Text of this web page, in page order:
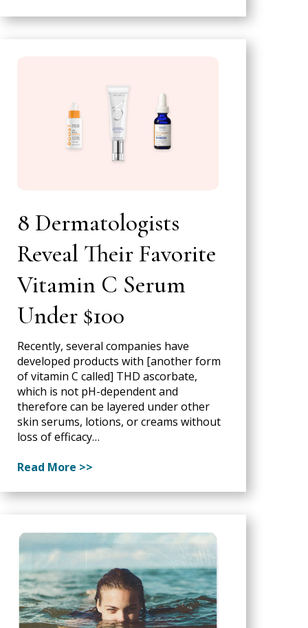
8 Dermatologists
Reveal Their Favorite
Vitamin C Serum
Under $100
Recently, several companies have
developed products with [another form
of vitamin C called] THD ascorbate,
which is not pH-dependent and
therefore can be layered under other
skin serums, lotions, or creams without
loss of efficacy…
Read More >>